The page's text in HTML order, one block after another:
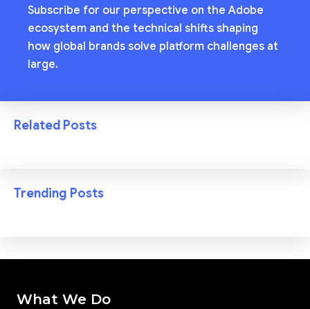
Subscribe for our perspective on the Adobe
ecosystem and the technical shifts shaping
how global brands solve platform challenges at
large.
Related Posts
Trending Posts
What We Do